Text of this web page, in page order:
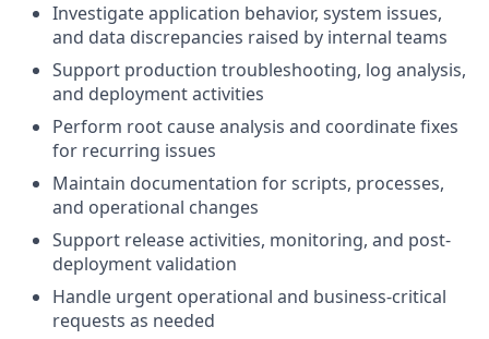
Investigate application behavior, system issues,
and data discrepancies raised by internal teams
Support production troubleshooting, log analysis,
and deployment activities
Perform root cause analysis and coordinate fixes
for recurring issues
Maintain documentation for scripts, processes,
and operational changes
Support release activities, monitoring, and post-
deployment validation
Handle urgent operational and business-critical
requests as needed